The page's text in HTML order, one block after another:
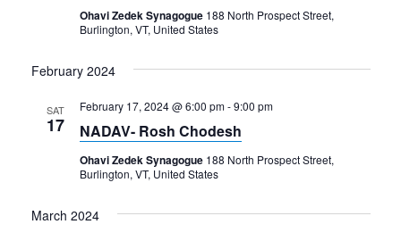
Ohavi Zedek Synagogue 188 North Prospect Street,
Burlington, VT, United States
February 2024
SAT
17
February 17, 2024 @ 6:00 pm-9:00 pm
NADAV- Rosh Chodesh
Ohavi Zedek Synagogue 188 North Prospect Street,
Burlington, VT, United States
March 2024